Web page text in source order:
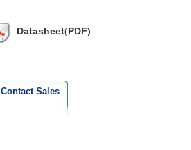
Datasheet(PDF)
Contact Sales